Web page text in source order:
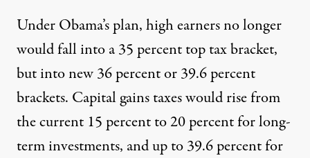
Under Obama’s plan, high earners no longer
would fall into a 35 percent top tax bracket,
but into new 36 percent or 39.6 percent
brackets. Capital gains taxes would rise from
the current 15 percent to 20 percent for long-
term investments, and up to 39.6 percent for